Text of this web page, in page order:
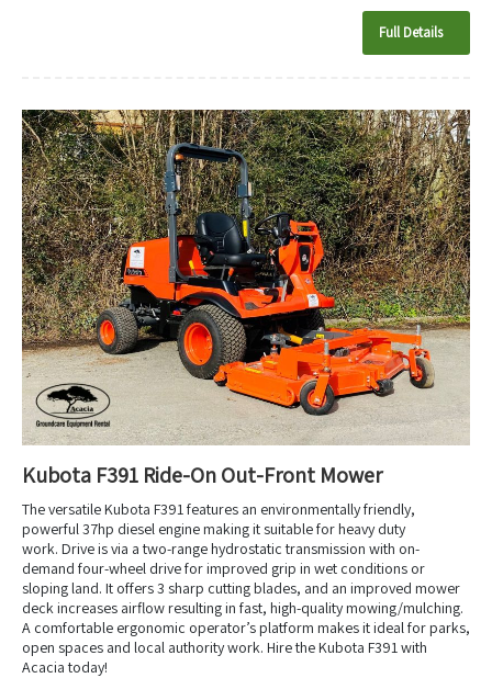
Full Details
Kubota F391 Ride-On Out-Front Mower
The versatile Kubota F391 features an environmentally friendly,
powerful 37hp diesel engine making it suitable for heavy duty
work. Drive is via a two-range hydrostatic transmission with on-
demand four-wheel drive for improved grip in wet conditions or
sloping land. It offers 3 sharp cutting blades, and an improved mower
deck increases airflow resulting in fast, high-quality mowing/mulching.
A comfortable ergonomic operator’s platform makes it ideal for parks,
open spaces and local authority work. Hire the Kubota F391 with
Acacia today!